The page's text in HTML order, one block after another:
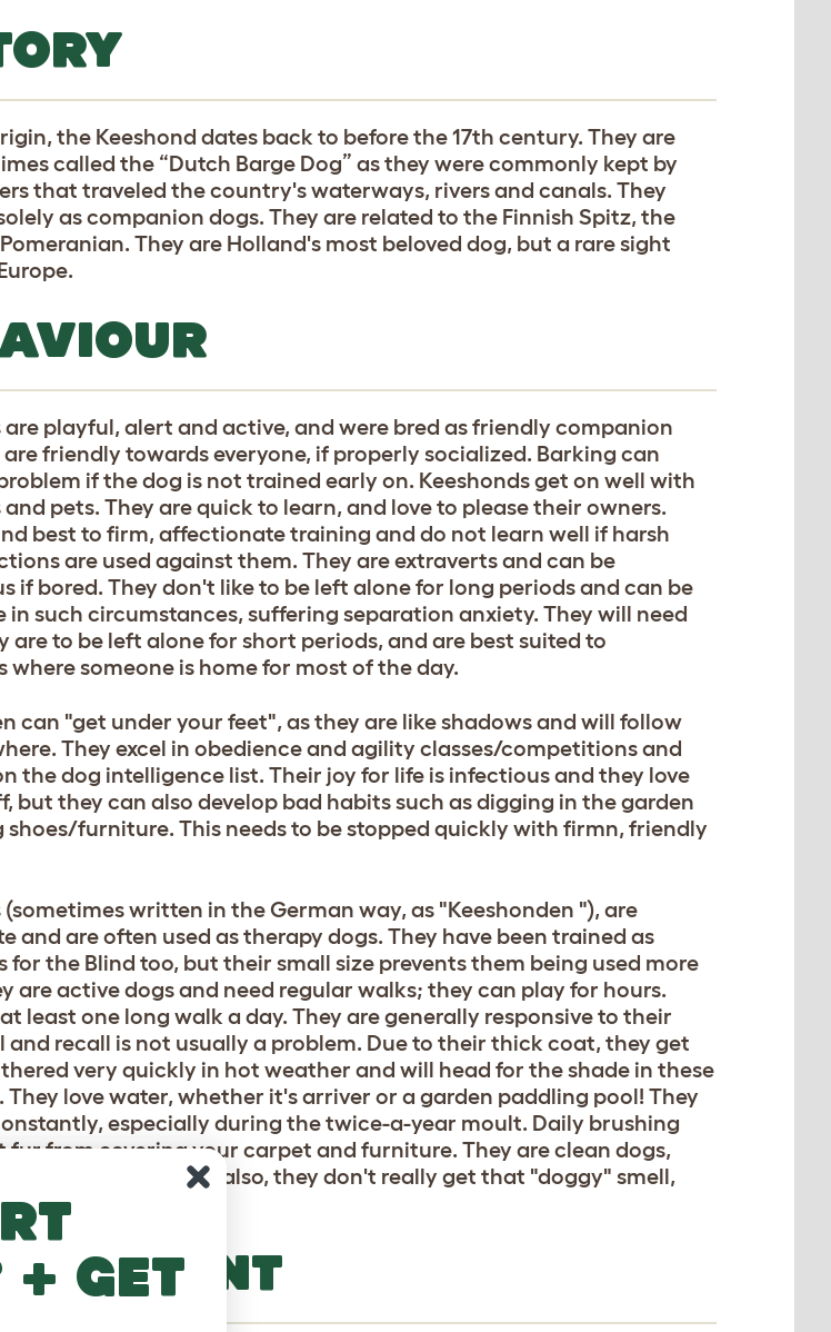
the Keeshond dates back to before the 17th century. They are
called the “Dutch Barge Dog” as they were commonly kept by
that traveled the country's waterways, rivers and canals. They
as companion dogs. They are related to the Finnish Spitz, the
They are Holland's most beloved dog, but a rare sight
are playful, alert and active, and were bred as friendly companion
are friendly towards everyone, if properly socialized. Barking can
if the dog is not trained early on. Keeshonds get on well with
pets. They are quick to learn, and love to please their owners.
best to firm, affectionate training and do not learn well if harsh
are used against them. They are extraverts and can be
if bored. They don't like to be left alone for long periods and can be
in such circumstances, suffering separation anxiety. They will need
are to be left alone for short periods, and are best suited to
where someone is home for most of the day.
can "get under your feet", as they are like shadows and will follow
They excel in obedience and agility classes/competitions and
the dog intelligence list. Their joy for life is infectious and they love
but they can also develop bad habits such as digging in the garden
shoes/furniture. This needs to be stopped quickly with firmn, friendly
(sometimes written in the German way, as "Keeshonden "), are
and are often used as therapy dogs. They have been trained as
for the Blind too, but their small size prevents them being used more
are active dogs and need regular walks; they can play for hours.
least one long walk a day. They are generally responsive to their
and recall is not usually a problem. Due to their thick coat, they get
very quickly in hot weather and will head for the shade in these
love water, whether it's arriver or a garden paddling pool! They
especially during the twice-a-year moult. Daily brushing
fur from covering your carpet and furniture. They are clean dogs,
rarely need a bath - also, they don't really get that "doggy" smell,
+ get